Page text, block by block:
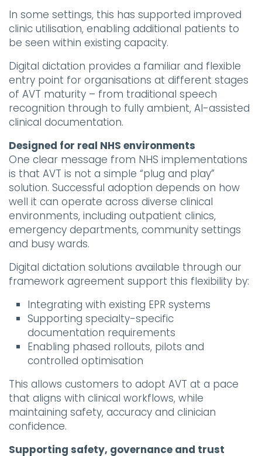
In some settings, this has supported improved
clinic utilisation, enabling additional patients to
be seen within existing capacity.
Digital dictation provides a familiar and flexible
entry point for organisations at different stages
of AVT maturity – from traditional speech
recognition through to fully ambient, AI-assisted
clinical documentation.
Designed for real NHS environments
One clear message from NHS implementations
is that AVT is not a simple “plug and play”
solution. Successful adoption depends on how
well it can operate across diverse clinical
environments, including outpatient clinics,
emergency departments, community settings
and busy wards.
Digital dictation solutions available through our
framework agreement support this flexibility by:
Integrating with existing EPR systems
Supporting specialty-specific
documentation requirements
Enabling phased rollouts, pilots and
controlled optimisation
This allows customers to adopt AVT at a pace
that aligns with clinical workflows, while
maintaining safety, accuracy and clinician
confidence.
Supporting safety, governance and trust